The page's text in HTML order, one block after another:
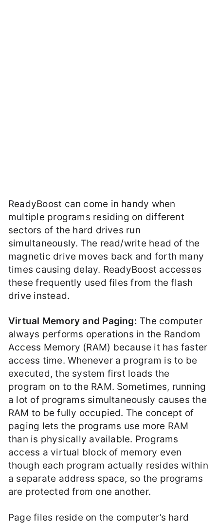
ReadyBoost can come in handy when
multiple programs residing on different
sectors of the hard drives run
simultaneously. The read/write head of the
magnetic drive moves back and forth many
times causing delay. ReadyBoost accesses
these frequently used files from the flash
drive instead.
Virtual Memory and Paging: The computer
always performs operations in the Random
Access Memory (RAM) because it has faster
access time. Whenever a program is to be
executed, the system first loads the
program on to the RAM. Sometimes, running
a lot of programs simultaneously causes the
RAM to be fully occupied. The concept of
paging lets the programs use more RAM
than is physically available. Programs
access a virtual block of memory even
though each program actually resides within
a separate address space, so the programs
are protected from one another.
Page files reside on the computer’s hard